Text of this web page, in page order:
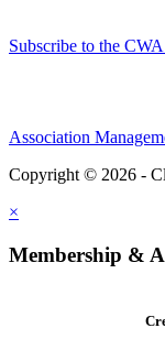
Subscribe to the
Association
Copyright © 2026 -
×
Membership &